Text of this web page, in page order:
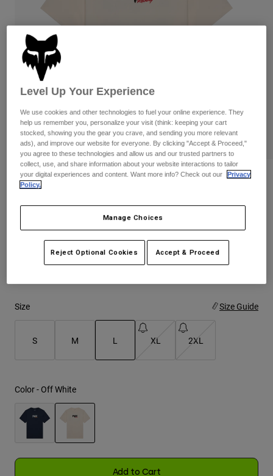
Goggles
Guards & Protection
Gloves
Jackets & Hydration Vests
Base Layers
Gear Bags
Socks
Replacement Parts
Pants
Pads & Protection
Jackets
Gloves
Goggles
Base Layers
Bottles & Hydration Packs
Socks
Replacement Parts
Shorts
Swim
Shop All
Womens
Hats
Shirts
Sweatshirts
Shorts
Shirts
Reviews
Checker 195 Original Tee
STYLE #:38496-244-L
Size Size Guide
S M L XL 2XL
Color - Off White
Add to Cart
Level Up Your Experience
We use cookies and other technologies to fuel your online experience. They
help us remember you, personalize your visit (think: keeping your cart
stocked, showing you the gear you crave, and sending you more relevant
ads), and improve our website for everyone. By clicking "Accept & Proceed,"
you agree to these technologies and allow us and our trusted partners to
collect, use, and share information about your website interactions to tailor
your digital experiences and content. Want more info? Check out our
Privacy
Policy.
Manage Choices
Reject Optional Cookies Accept & Proceed